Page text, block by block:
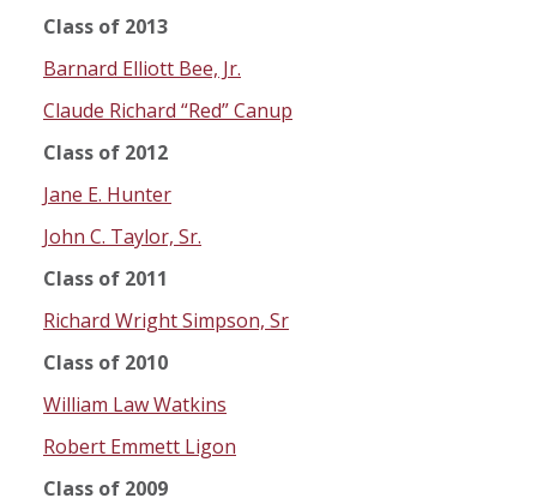
Class of 2013
Barnard Elliott Bee, Jr.
Claude Richard “Red” Canup
Class of 2012
Jane E. Hunter
John C. Taylor, Sr.
Class of 2011
Richard Wright Simpson, Sr
Class of 2010
William Law Watkins
Robert Emmett Ligon
Class of 2009